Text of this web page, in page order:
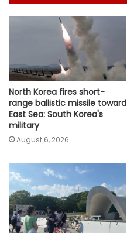
North Korea fires short-
range ballistic missile toward
East Sea: South Korea's
military
August 6, 2026